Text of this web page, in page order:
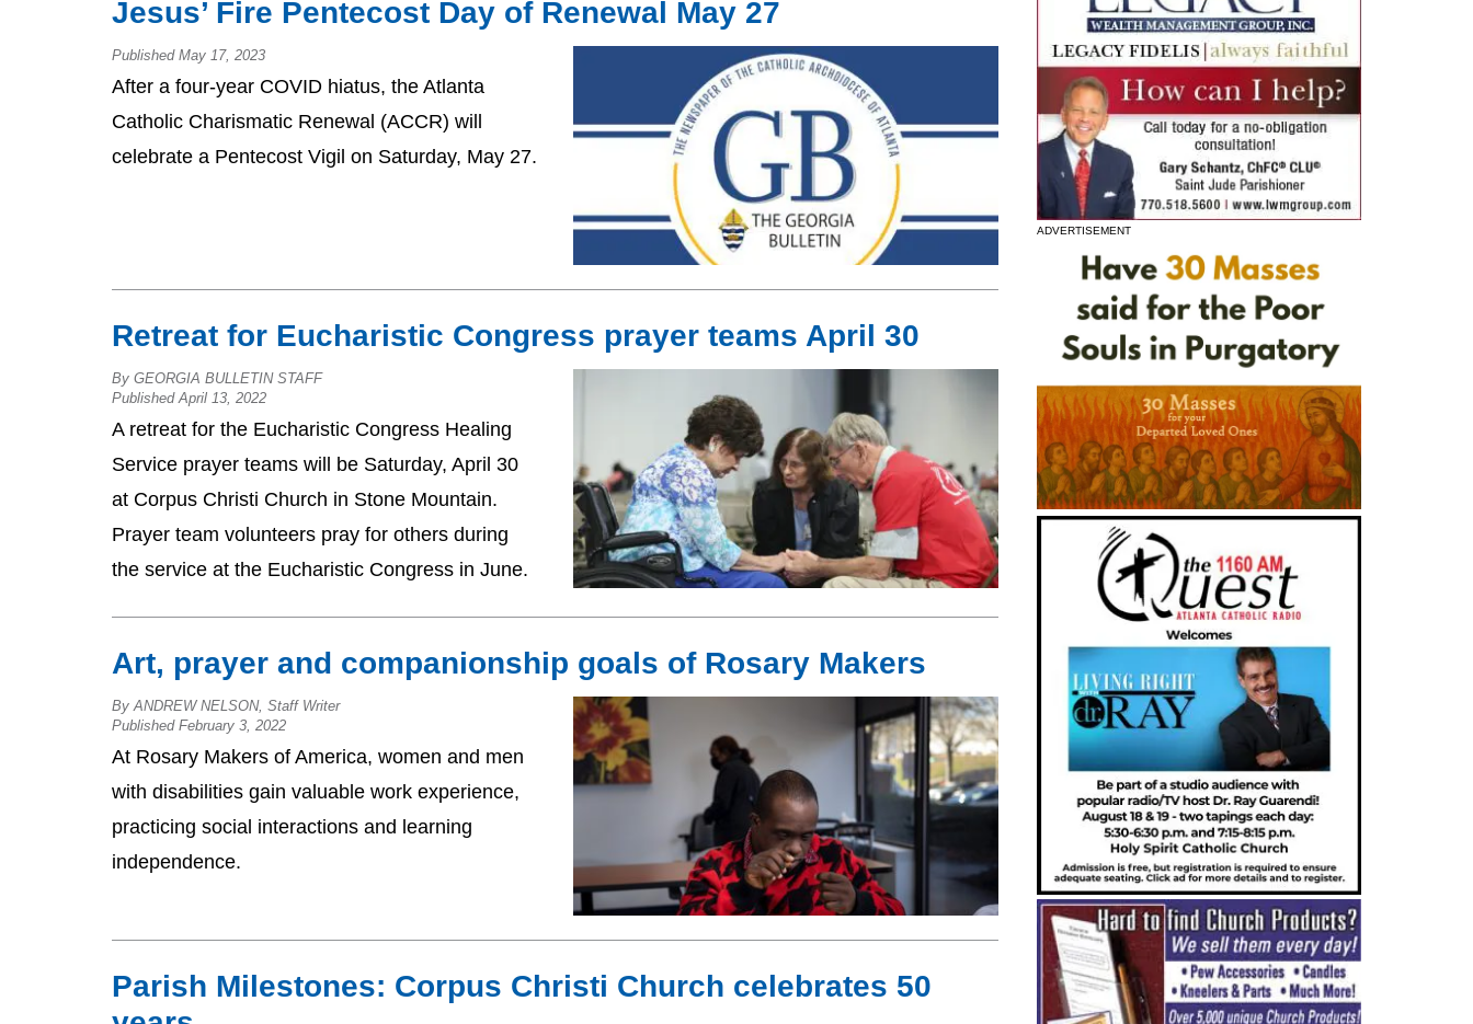
Jesus’ Fire Pentecost Day of Renewal May 27
Published May 17, 2023
After a four-year COVID hiatus, the Atlanta
Catholic Charismatic Renewal (ACCR) will
celebrate a Pentecost Vigil on Saturday, May 27.
Retreat for Eucharistic Congress prayer teams April 30
By GEORGIA BULLETIN STAFF
Published April 13, 2022
A retreat for the Eucharistic Congress Healing
Service prayer teams will be Saturday, April 30
at Corpus Christi Church in Stone Mountain.
Prayer team volunteers pray for others during
the service at the Eucharistic Congress in June.
Art, prayer and companionship goals of Rosary Makers
By ANDREW NELSON, Staff Writer
Published February 3, 2022
At Rosary Makers of America, women and men
with disabilities gain valuable work experience,
practicing social interactions and learning
independence.
Parish Milestones: Corpus Christi Church celebrates 50
ADVERTISEMENT